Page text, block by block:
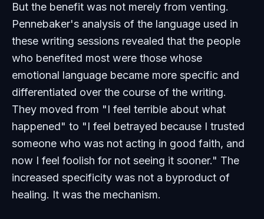
But the benefit was not merely from venting.
Pennebaker's analysis of the language used in
these writing sessions revealed that the people
who benefited most were those whose
emotional language became more specific and
differentiated over the course of the writing.
They moved from "I feel terrible about what
happened" to "I feel betrayed because I trusted
someone who was not acting in good faith, and
now I feel foolish for not seeing it sooner." The
increased specificity was not a byproduct of
healing. It was the mechanism.